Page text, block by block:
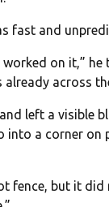
fast and
worked on it,” he
already across
left a visible
into a corner on
fence, but it did